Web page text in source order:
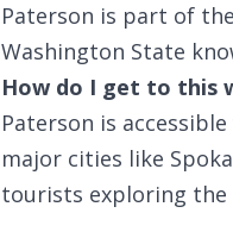
Paterson is part of
Washington State
How do I get to this
Paterson is
major cities like
tourists exploring the